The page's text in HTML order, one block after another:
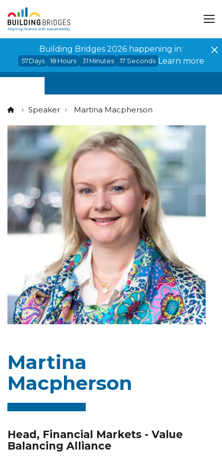
Building Bridges 2026 happening in:
57Days 18 Hours 31 Minutes 17 Seconds Learn more
Speaker Martina Macpherson
Martina
Macpherson
Head, Financial Markets - Value
Balancing Alliance
Cookies management panel